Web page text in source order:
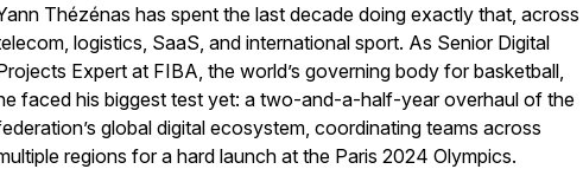
Thézénas has spent the last decade doing exactly that, across
logistics, SaaS, and international sport. As Senior Digital
Expert at FIBA, the world’s governing body for basketball,
faced his biggest test yet: a two-and-a-half-year overhaul of the
global digital ecosystem, coordinating teams across
regions for a hard launch at the Paris 2024 Olympics.